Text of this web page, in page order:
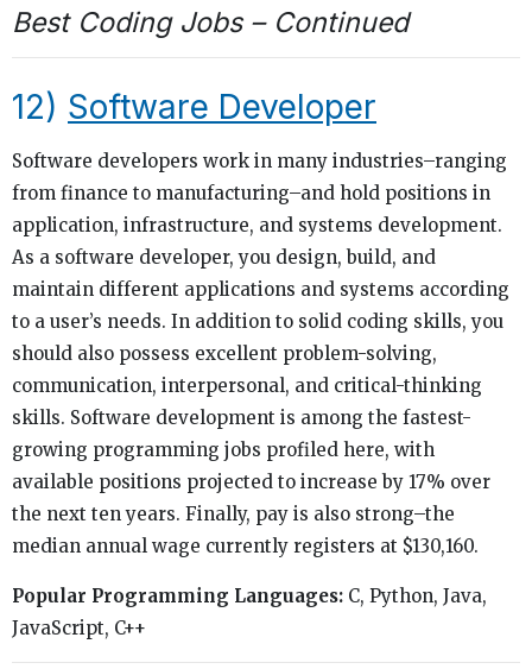
Best Coding Jobs – Continued
12) Software Developer
Software developers work in many industries–ranging
from finance to manufacturing–and hold positions in
application, infrastructure, and systems development.
As a software developer, you design, build, and
maintain different applications and systems according
to a user’s needs. In addition to solid coding skills, you
should also possess excellent problem-solving,
communication, interpersonal, and critical-thinking
skills. Software development is among the fastest-
growing programming jobs profiled here, with
available positions projected to increase by 17% over
the next ten years. Finally, pay is also strong–the
median annual wage currently registers at $130,160.
Popular Programming Languages: C, Python, Java,
JavaScript, C++